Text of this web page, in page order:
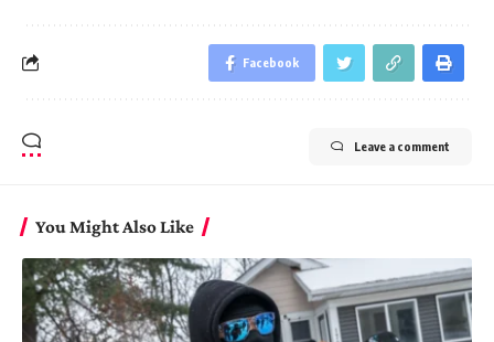
Facebook
Leave a comment
You Might Also Like